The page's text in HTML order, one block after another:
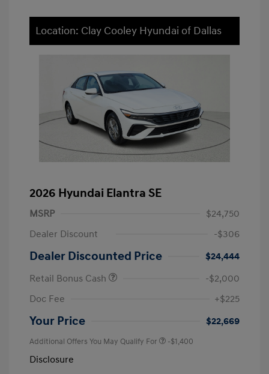
Location: Clay Cooley Hyundai of Dallas
2026 Hyundai Elantra SE
MSRP
$24,750
Dealer Discount
-$306
Dealer Discounted Price
$24,444
Retail Bonus Cash
-$2,000
Doc Fee
+$225
Your Price $22,669
Additional Offers You May Qualify For -$1,400
Disclosure